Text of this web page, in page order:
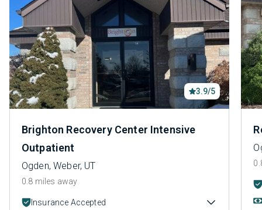
3.9/5
Brighton Recovery Center Intensive
Outpatient
Ogden, Weber, UT
0.8 miles away
Insurance Accepted